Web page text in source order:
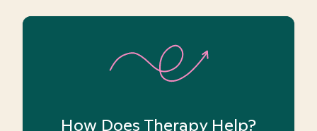
How Does Therapy Help?